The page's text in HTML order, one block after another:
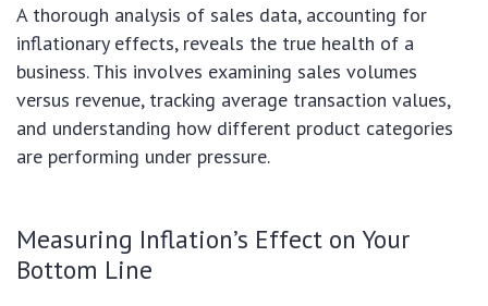
A thorough analysis of sales data, accounting for
inflationary effects, reveals the true health of a
business. This involves examining sales volumes
versus revenue, tracking average transaction values,
and understanding how different product categories
are performing under pressure.
Measuring Inflation’s Effect on Your
Bottom Line